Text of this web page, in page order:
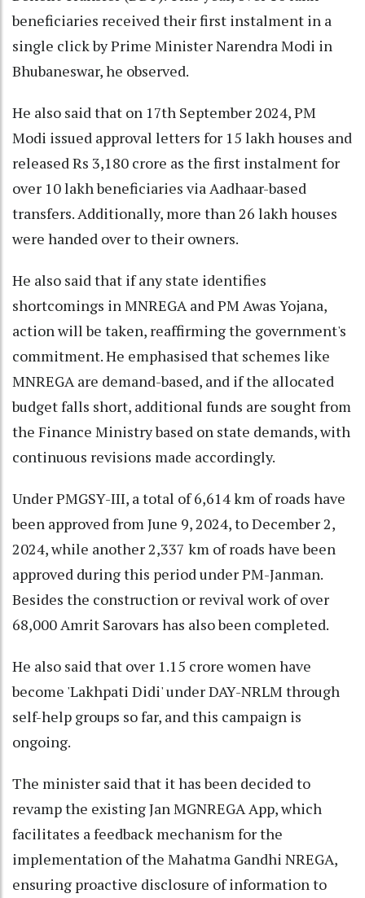
beneficiaries received their first instalment in a
single click by Prime Minister Narendra Modi in
Bhubaneswar, he observed.
He also said that on 17th September 2024, PM
Modi issued approval letters for 15 lakh houses and
released Rs 3,180 crore as the first instalment for
over 10 lakh beneficiaries via Aadhaar-based
transfers. Additionally, more than 26 lakh houses
were handed over to their owners.
He also said that if any state identifies
shortcomings in MNREGA and PM Awas Yojana,
action will be taken, reaffirming the government's
commitment. He emphasised that schemes like
MNREGA are demand-based, and if the allocated
budget falls short, additional funds are sought from
the Finance Ministry based on state demands, with
continuous revisions made accordingly.
Under PMGSY-III, a total of 6,614 km of roads have
been approved from June 9, 2024, to December 2,
2024, while another 2,337 km of roads have been
approved during this period under PM-Janman.
Besides the construction or revival work of over
68,000 Amrit Sarovars has also been completed.
He also said that over 1.15 crore women have
become 'Lakhpati Didi' under DAY-NRLM through
self-help groups so far, and this campaign is
ongoing.
The minister said that it has been decided to
revamp the existing Jan MGNREGA App, which
facilitates a feedback mechanism for the
implementation of the Mahatma Gandhi NREGA,
ensuring proactive disclosure of information to